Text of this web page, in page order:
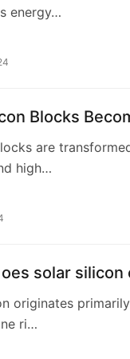
energy…
Blocks
are
high…
solar silicon
originates
ri…